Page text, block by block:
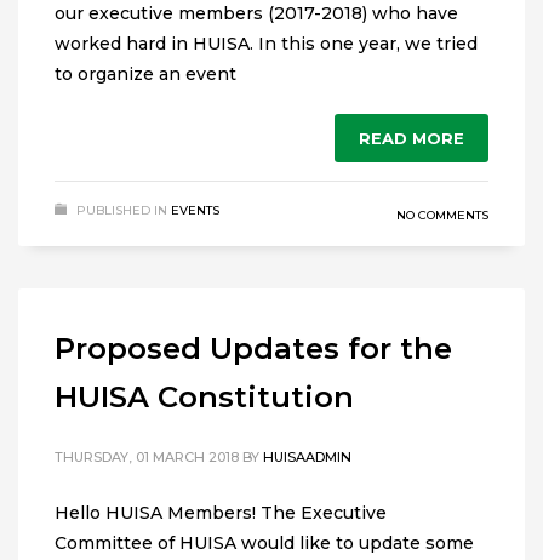
our executive members (2017-2018) who have
worked hard in HUISA. In this one year, we tried
to organize an event
READ MORE
PUBLISHED IN EVENTS NO COMMENTS
Proposed Updates for the
HUISA Constitution
THURSDAY, 01 MARCH 2018 BY HUISAADMIN
Hello HUISA Members! The Executive
Committee of HUISA would like to update some